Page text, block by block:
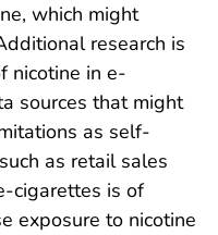
which might
research is
nicotine in e-
sources that might
as self-
as retail sales
cigarettes is of
exposure to nicotine